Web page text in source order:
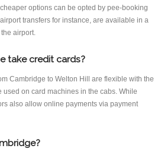
options can be opted by pee-booking
transfers for instance, are available in a
airport.
take credit cards?
Cambridge to Welton Hill are flexible with the
used on card machines in the cabs. While
also allow online payments via payment